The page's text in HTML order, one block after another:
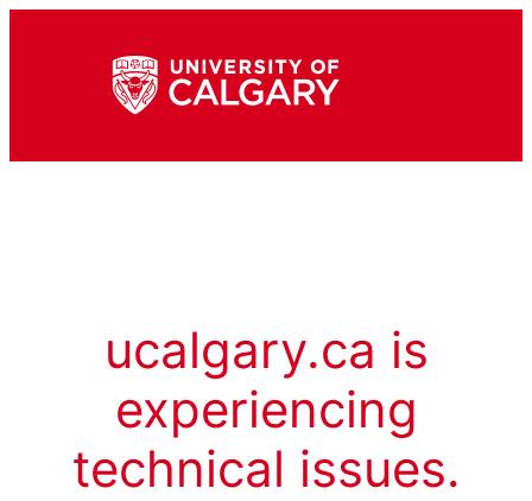
ucalgary.ca is
experiencing
technical issues.